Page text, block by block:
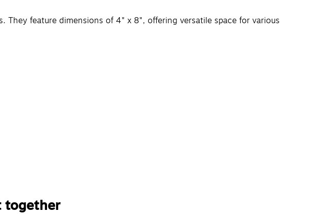
They feature dimensions of 4" x 8", offering versatile space for various
together